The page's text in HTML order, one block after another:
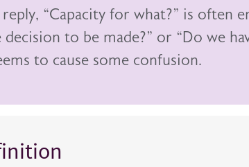
“Capacity for what?” is often
to be made?” or “Do we
to cause some confusion.